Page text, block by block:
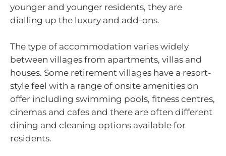
younger and younger residents, they are
dialling up the luxury and add-ons.
The type of accommodation varies widely
between villages from apartments, villas and
houses. Some retirement villages have a resort-
style feel with a range of onsite amenities on
offer including swimming pools, fitness centres,
cinemas and cafes and there are often different
dining and cleaning options available for
residents.